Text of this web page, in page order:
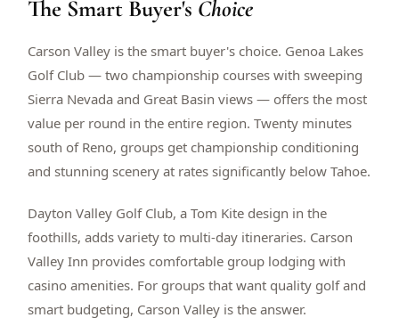
$399
Double occupancy
RENO · SUN–WED
Peppermill Midweek Package
2 nights Peppermill Resort Spa + 2 rounds, choose from 4 Reno
courses. Sun–Wed only.
/pp
Double occupancy
BOOK NOW →
OR BROWSE ALL PACKAGES
SIERRA NEVADA
Reno Golf Packages
The Smart Buyer's Choice
Carson Valley is the smart buyer's choice. Genoa Lakes
Golf Club — two championship courses with sweeping
Sierra Nevada and Great Basin views — offers the most
value per round in the entire region. Twenty minutes
south of Reno, groups get championship conditioning
and stunning scenery at rates significantly below Tahoe.
Dayton Valley Golf Club, a Tom Kite design in the
foothills, adds variety to multi-day itineraries. Carson
Valley Inn provides comfortable group lodging with
casino amenities. For groups that want quality golf and
smart budgeting, Carson Valley is the answer.